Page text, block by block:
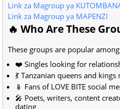
Link za Magroup ya
Link za Magroup ya MAPENZI
🔥 Who Are These
These groups are popular
❤️ Singles looking for
💃 Tanzanian queens and
📱 Fans of LOVE BITE social
🎤 Poets, writers, content
dating